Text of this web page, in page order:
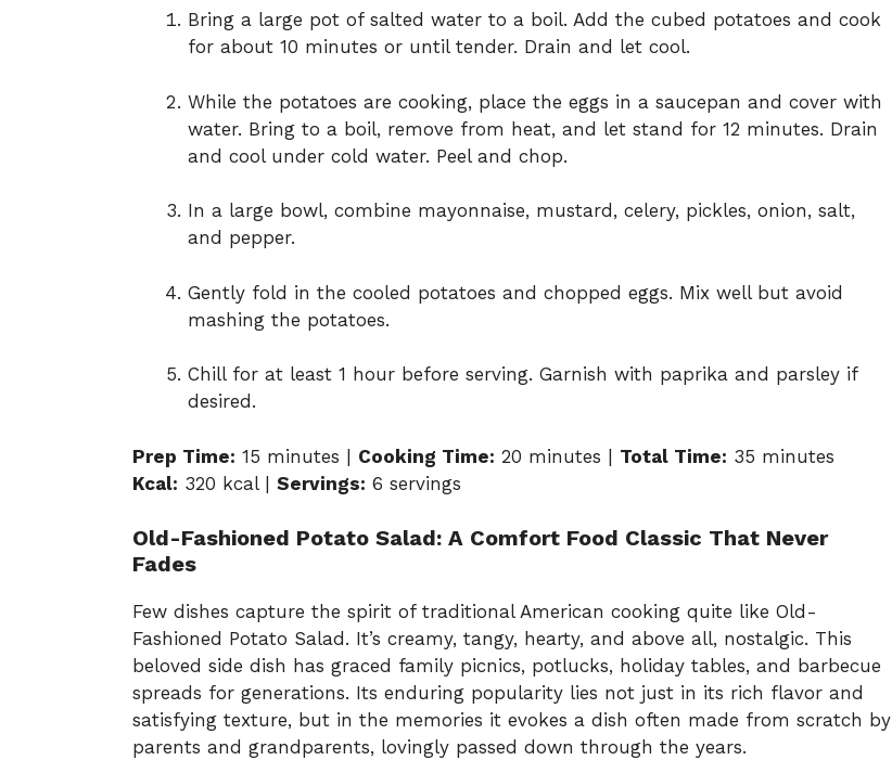
Bring a large pot of salted water to a boil. Add the cubed potatoes and cook
for about 10 minutes or until tender. Drain and let cool.
While the potatoes are cooking, place the eggs in a saucepan and cover with
water. Bring to a boil, remove from heat, and let stand for 12 minutes. Drain
and cool under cold water. Peel and chop.
In a large bowl, combine mayonnaise, mustard, celery, pickles, onion, salt,
and pepper.
Gently fold in the cooled potatoes and chopped eggs. Mix well but avoid
mashing the potatoes.
Chill for at least 1 hour before serving. Garnish with paprika and parsley if
desired.
Prep Time: 15 minutes | Cooking Time: 20 minutes | Total Time: 35 minutes
Kcal: 320 kcal | Servings: 6 servings
Old-Fashioned Potato Salad: A Comfort Food Classic That Never
Fades
Few dishes capture the spirit of traditional American cooking quite like Old-
Fashioned Potato Salad. It’s creamy, tangy, hearty, and above all, nostalgic. This
beloved side dish has graced family picnics, potlucks, holiday tables, and barbecue
spreads for generations. Its enduring popularity lies not just in its rich flavor and
satisfying texture, but in the memories it evokes a dish often made from scratch by
parents and grandparents, lovingly passed down through the years.